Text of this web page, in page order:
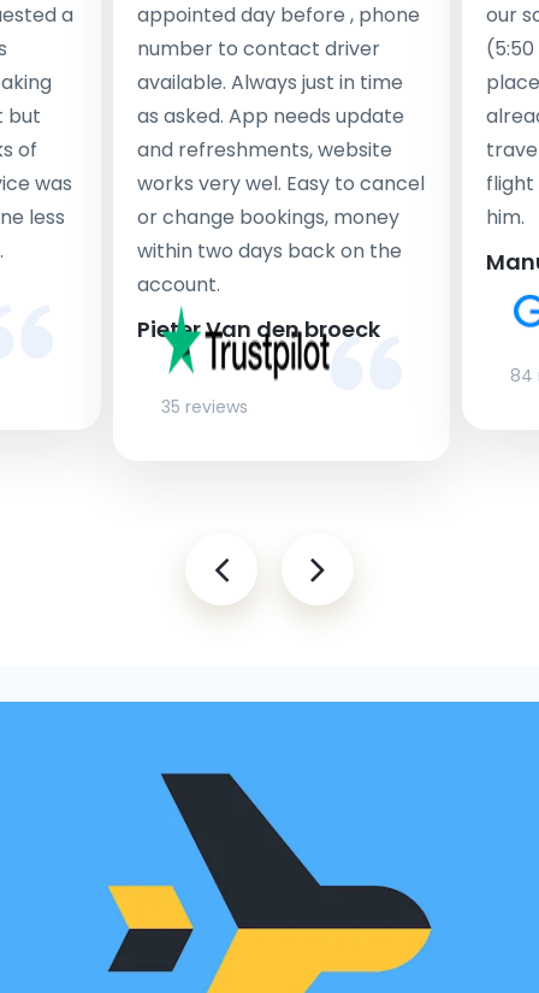
a
but
of
was
less
appointed day before , phone
number to contact driver
available. Always just in time
as asked. App needs update
and refreshments, website
works very wel. Easy to cancel
or change bookings, money
within two days back on the
account.
Pieter Van den broeck
35 reviews
our
flight
him.
84